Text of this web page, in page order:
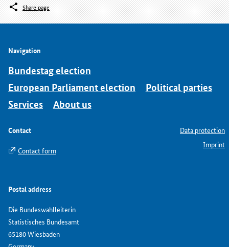
Share page
Navigation
Bundestag election
European Parliament election
Political parties
Services
About us
Contact
Contact form
Postal address
Die Bundeswahlleiterin
Statistisches Bundesamt
65180 Wiesbaden
Data protection
Imprint